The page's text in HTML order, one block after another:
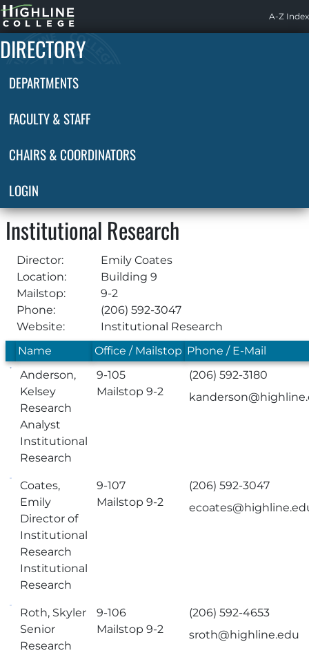
Highline
Home
A-Z Index
DIRECTORY
DEPARTMENTS
FACULTY & STAFF
CHAIRS & COORDINATORS
LOGIN
Institutional Research
Director:
Emily Coates
Location:
Building 9
Mailstop:
9-2
Phone:
(206) 592-3047
Website:
Institutional Research
Name
Office / Mailstop Phone / E-Mail
Anderson,
Kelsey
Research
Analyst
Institutional
Research
9-105
Mailstop 9-2
(206) 592-3180
Coates,
Emily
Director of
Institutional
Research
Institutional
Research
9-107
Mailstop 9-2
(206) 592-3047
Roth, Skyler
Senior
Research
9-106
Mailstop 9-2
(206) 592-4653
sroth@highline.edu